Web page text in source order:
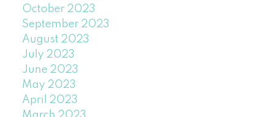
October 2023
September 2023
August 2023
July 2023
June 2023
May 2023
April 2023